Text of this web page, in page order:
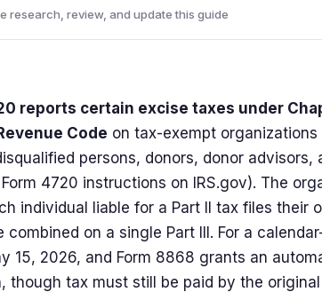
research, review, and update this guide
reports certain excise taxes under
Code on tax-exempt
persons, donors, donor advisors,
4720 instructions on IRS.gov). The
individual liable for a Part II tax files their
combined on a single Part III. For a
15, 2026, and Form 8868 grants an
though tax must still be paid by the